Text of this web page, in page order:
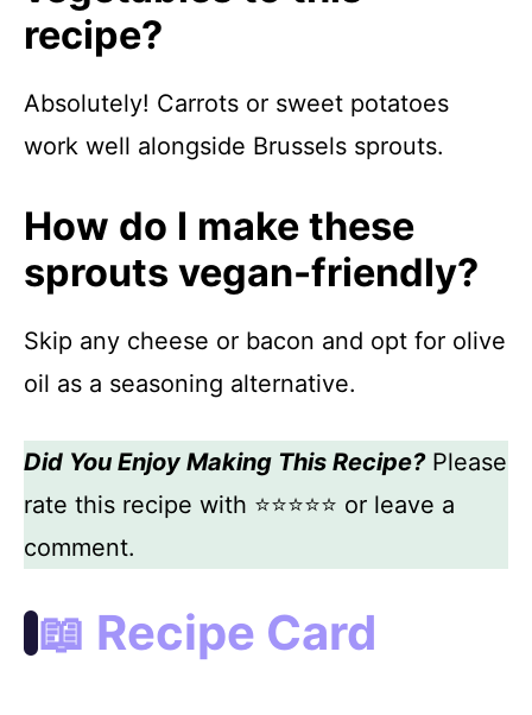
recipe?
Absolutely! Carrots or sweet potatoes
work well alongside Brussels sprouts.
How do I make these
sprouts vegan-friendly?
Skip any cheese or bacon and opt for olive
oil as a seasoning alternative.
Did You Enjoy Making This Recipe?Please
rate this recipe with ⭐⭐⭐⭐⭐ or leave a
comment.
📖 Recipe Card